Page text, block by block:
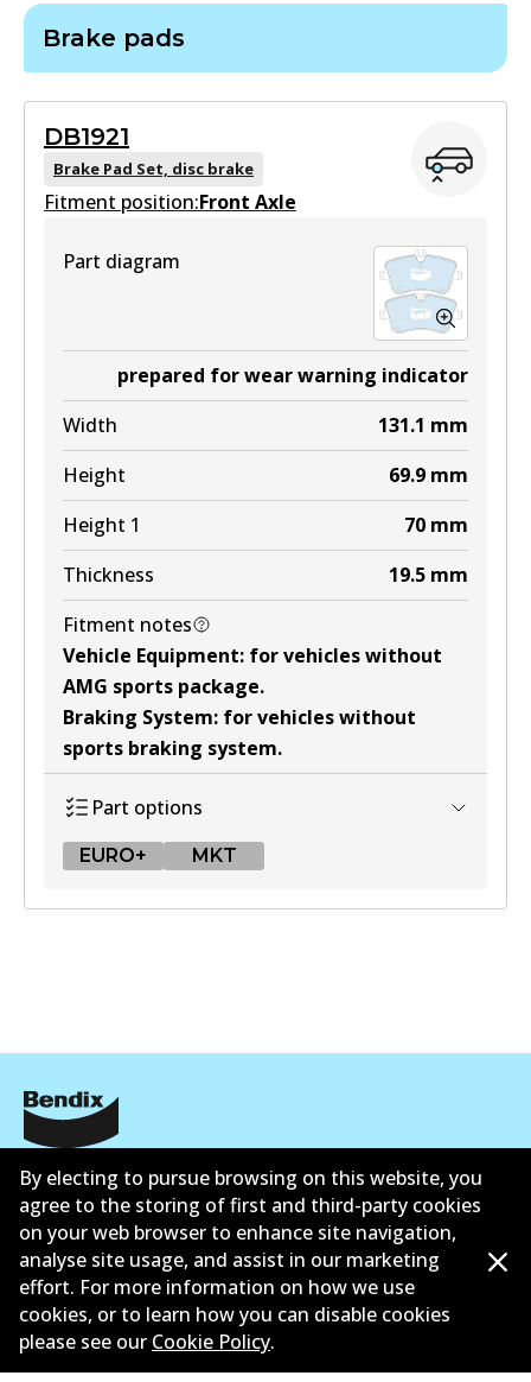
Brake pads
DB1921
Brake Pad Set, disc brake
Fitment position:Front Axle
Part diagram
prepared for wear warning indicator
Width
131.1 mm
Height
69.9 mm
Height 1
70 mm
Thickness
19.5 mm
Fitment notes
Vehicle Equipment: for vehicles without
AMG sports package.
Braking System: for vehicles without
sports braking system.
Part options
EURO+ MKT
View part
DB1921 MKT
Active
View part
Corporate Information
Contact
©2026All Rights Reserved. Bendix Australia —
By electing to pursue browsing on this website, you
agree to the storing of first and third-party cookies
on your web browser to enhance site navigation,
analyse site usage, and assist in our marketing
effort. For more information on how we use
cookies, or to learn how you can disable cookies
please see our Cookie Policy.